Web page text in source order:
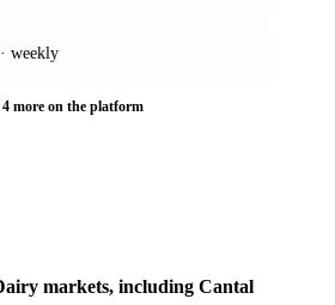
· weekly
4 more on the platform
markets, including Cantal